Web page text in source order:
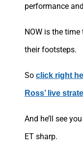
performance
NOW is the
their footsteps.
So click right
Ross’ live
And he’ll see
ET sharp.